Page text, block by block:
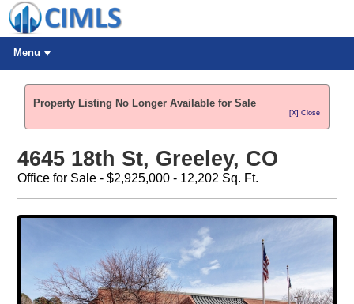
Menu
Property Listing No Longer Available for Sale
[X] Close
4645 18th St, Greeley, CO
Office for Sale - $2,925,000 - 12,202 Sq. Ft.